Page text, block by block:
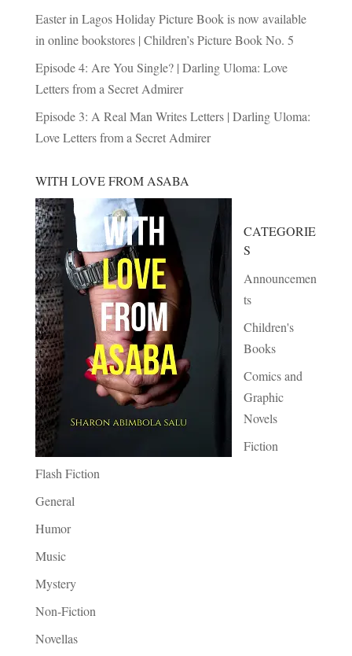
Easter in Lagos Holiday Picture Book is now available
in online bookstores | Children’s Picture Book No. 5
Episode 4: Are You Single? | Darling Uloma: Love
Letters from a Secret Admirer
Episode 3: A Real Man Writes Letters | Darling Uloma:
Love Letters from a Secret Admirer
WITH LOVE FROM ASABA
CATEGORIE
S
Announcemen
ts
Children's
Books
Comics and
Graphic
Novels
Fiction
Flash Fiction
General
Humor
Music
Mystery
Non-Fiction
Novellas